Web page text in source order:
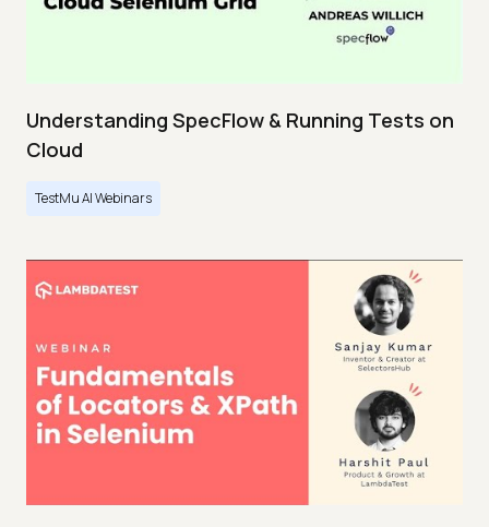
Understanding SpecFlow & Running Tests on
Cloud
TestMu AI Webinars